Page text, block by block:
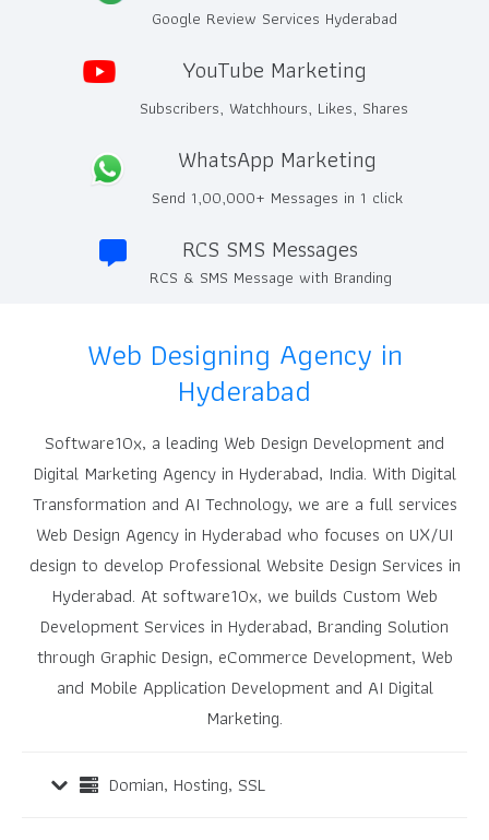
Google Review Services Hyderabad
YouTube Marketing
Subscribers, Watchhours, Likes, Shares
WhatsApp Marketing
Send 1,00,000+ Messages in 1 click
RCS SMS Messages
RCS & SMS Message with Branding
Web Designing Agency in
Hyderabad
Software10x, a leading Web Design Development and
Digital Marketing Agency in Hyderabad, India. With Digital
Transformation and AI Technology, we are a full services
Web Design Agency in Hyderabad who focuses on UX/UI
design to develop Professional Website Design Services in
Hyderabad. At software10x, we builds Custom Web
Development Services in Hyderabad, Branding Solution
through Graphic Design, eCommerce Development, Web
and Mobile Application Development and AI Digital
Marketing.
Domian, Hosting, SSL